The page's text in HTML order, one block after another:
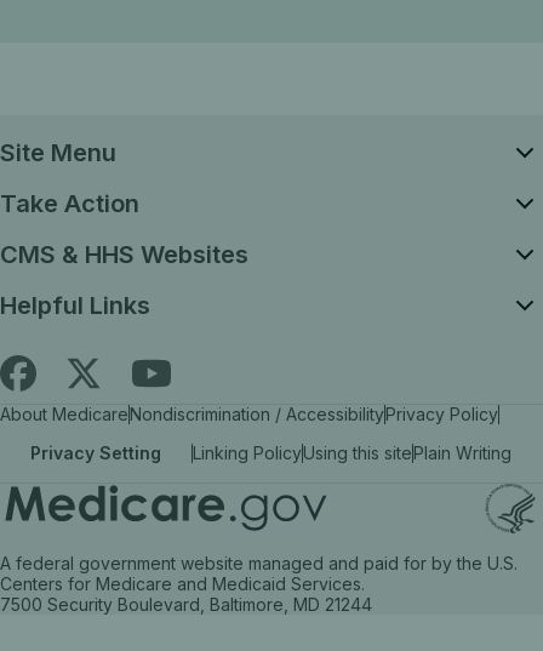
Site Menu
Take Action
CMS & HHS Websites
Helpful Links
Find
Medicare.gov
on
facebook
opens
in
Follow
Medicare.gov
on
X
opens
in
Find
Medicare.gov
on
YouTube
opens
in
About MedicareNondiscrimination / AccessibilityPrivacy Policy
Privacy Setting
Linking PolicyUsing this sitePlain Writing
A federal government website managed and paid for by the U.S.
Centers for Medicare and Medicaid Services.
7500 Security Boulevard, Baltimore, MD 21244